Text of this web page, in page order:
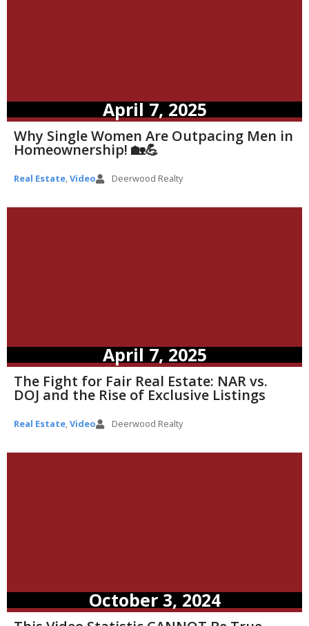
April 7, 2025
Why Single Women Are Outpacing Men in
Homeownership! 🏡💪
Real Estate,Video Deerwood Realty
April 7, 2025
The Fight for Fair Real Estate: NAR vs.
DOJ and the Rise of Exclusive Listings
Real Estate,Video Deerwood Realty
October 3, 2024